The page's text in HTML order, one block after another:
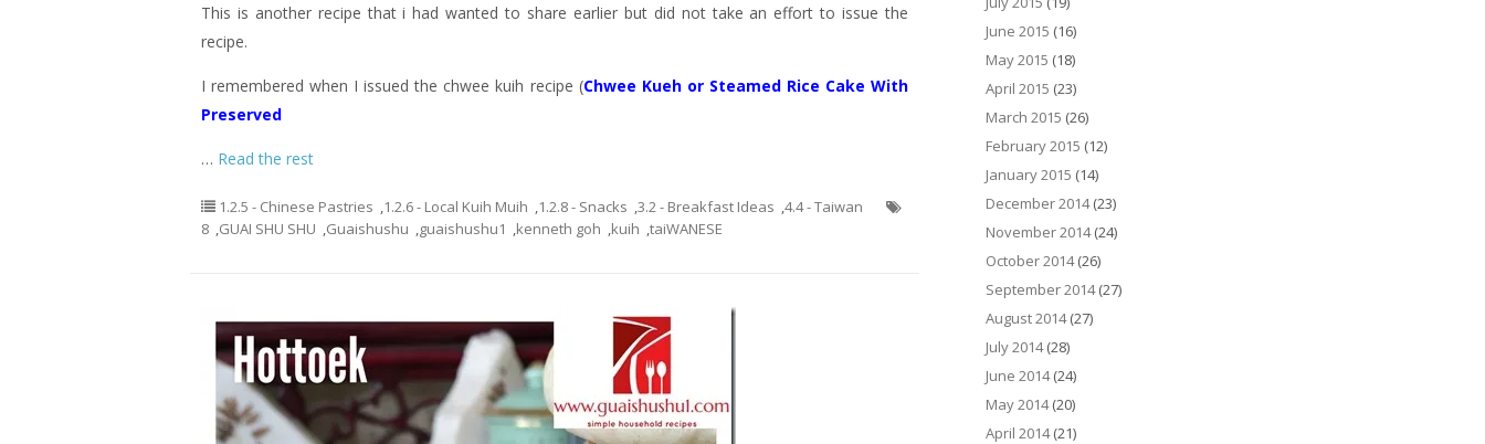
This is another recipe that i had wanted to share earlier but did not take an effort to issue the
recipe.
I remembered when I issued the chwee kuih recipe (Chwee Kueh or Steamed Rice Cake With
Preserved
… Read the rest
1.2.5 - Chinese Pastries ,1.2.6 - Local Kuih Muih ,1.2.8 - Snacks ,3.2 - Breakfast Ideas ,4.4 - Taiwan
8 ,GUAI SHU SHU ,Guaishushu ,guaishushu1 ,kenneth goh ,kuih ,taiWANESE
June 2015 (16)
May 2015 (18)
April 2015 (23)
March 2015 (26)
February 2015 (12)
January 2015 (14)
December 2014(23)
November 2014(24)
October 2014(26)
September 2014(27)
August 2014(27)
July 2014(28)
June 2014(24)
May 2014(20)
April 2014(21)